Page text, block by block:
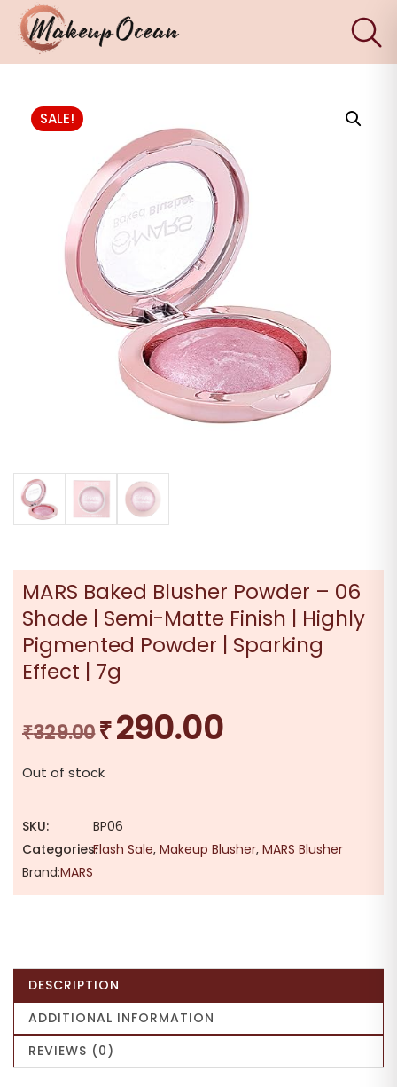
SALE!
MARS Baked Blusher Powder – 06
Shade | Semi-Matte Finish | Highly
Pigmented Powder | Sparking
Effect | 7g
₹329.00 Original
was:
₹329.00.
₹290.00Current
₹290.00.
Out of stock
SKU:
BP06
Categories:Flash Sale, Makeup Blusher, MARS Blusher
Brand:MARS
DESCRIPTION
ADDITIONAL INFORMATION
REVIEWS (0)
×
Eyes
Skincare